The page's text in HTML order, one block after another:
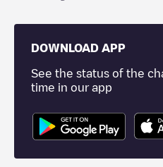
DOWNLOAD APP
See the status of the
time in our app